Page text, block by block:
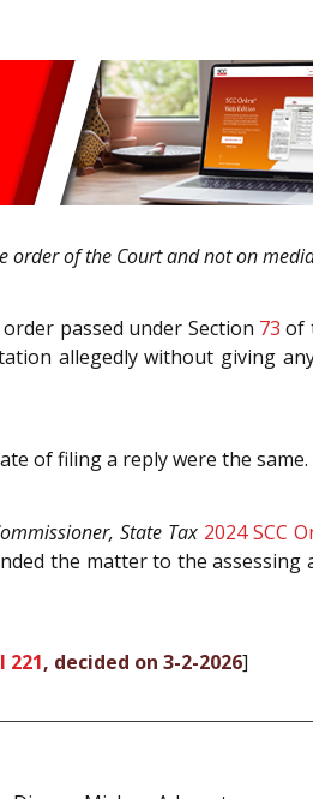
of the Court and not on
passed under Section 73 of
allegedly without giving
of filing a reply were the same.
State Tax 2024 SCC
the matter to the
221, decided on 3-2-2026]